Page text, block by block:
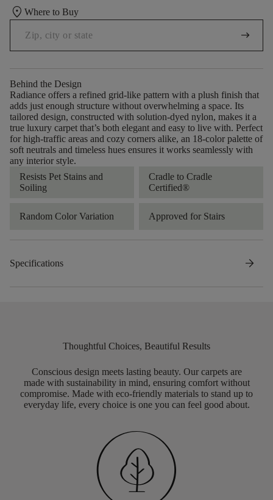
location_on Where to Buy
arrow_right_alt
Behind the Design
Radiance offers a refined grid-like pattern with a plush finish that
adds just enough structure without overwhelming a space. Its
tailored design, constructed with solution-dyed nylon, makes it a
true luxury carpet that’s both elegant and easy to live with. Perfect
for high-traffic areas and cozy corners alike, an 18-color palette of
soft neutrals and timeless hues ensures it works seamlessly with
any interior style.
Resists Pet Stains and
Soiling
Cradle to Cradle
Certified®
Random Color Variation Approved for Stairs
Specifications arrow_forward
Thoughtful Choices, Beautiful Results
Conscious design meets lasting beauty. Our carpets are
made with sustainability in mind, ensuring comfort without
compromise. Made with eco-friendly materials to stand up to
everyday life, every choice is one you can feel good about.